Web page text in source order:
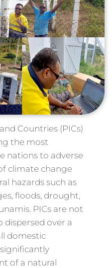
Countries (PICs)
the most
nations to adverse
climate change
hazards such as
floods, drought,
PICs are not
dispersed over a
domestic
of a natural